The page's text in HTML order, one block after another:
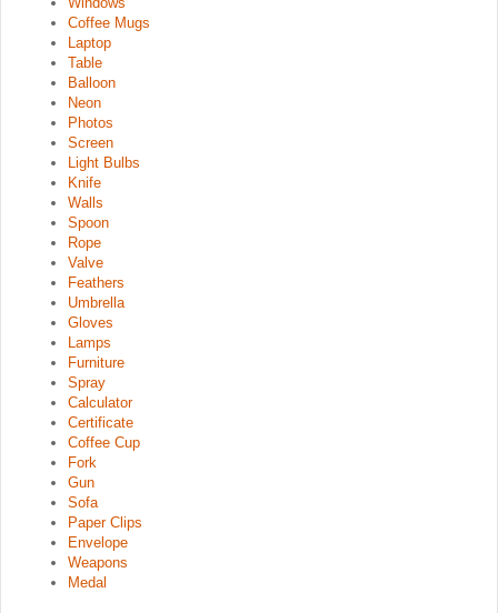
Coffee Mugs
Laptop
Table
Balloon
Neon
Photos
Screen
Light Bulbs
Knife
Walls
Spoon
Rope
Valve
Feathers
Umbrella
Gloves
Lamps
Furniture
Spray
Calculator
Certificate
Coffee Cup
Fork
Gun
Sofa
Paper Clips
Envelope
Weapons
Medal